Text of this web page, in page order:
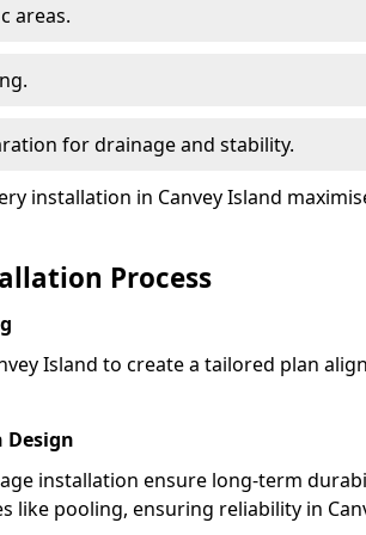
areas.
for drainage and stability.
installation in Canvey Island
Process
Island to create a tailored plan
Design
installation ensure long-term
like pooling, ensuring reliability in